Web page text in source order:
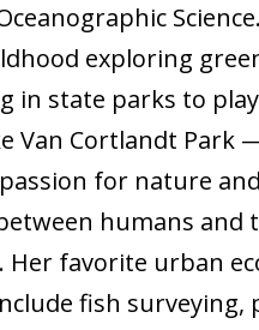
exploring
in state parks to
Van Cortlandt Park
for nature
humans and
Her favorite urban
fish surveying,